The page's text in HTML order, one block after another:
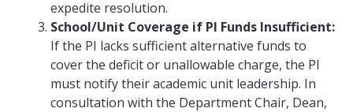
expedite resolution.
School/Unit Coverage if PI Funds Insufficient:
If the PI lacks sufficient alternative funds to
cover the deficit or unallowable charge, the PI
must notify their academic unit leadership. In
consultation with the Department Chair, Dean,